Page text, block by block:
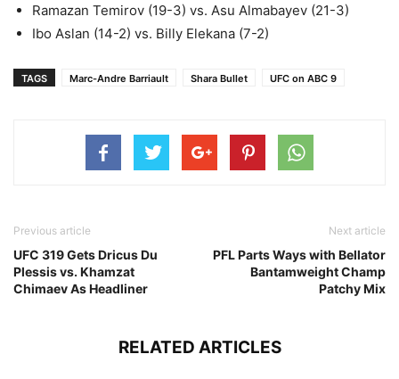
Ramazan Temirov (19-3) vs. Asu Almabayev (21-3)
Ibo Aslan (14-2) vs. Billy Elekana (7-2)
TAGS Marc-Andre Barriault Shara Bullet UFC on ABC 9
Previous article
UFC 319 Gets Dricus Du
Plessis vs. Khamzat
Chimaev As Headliner
Next article
PFL Parts Ways with Bellator
Bantamweight Champ
Patchy Mix
RELATED ARTICLES